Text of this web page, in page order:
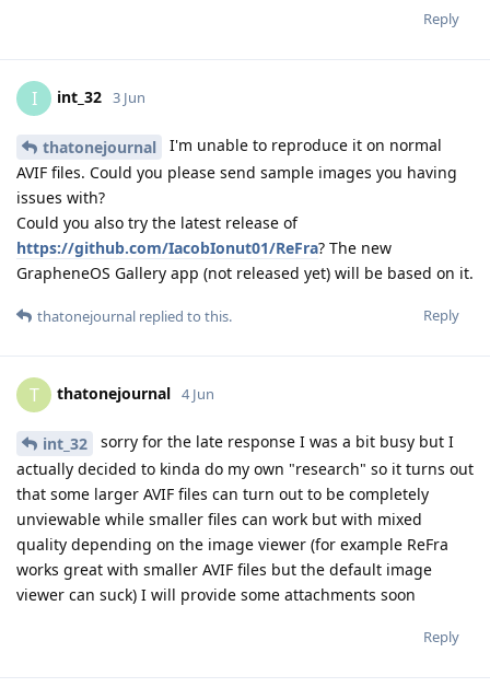
Reply
I int_32 3 Jun
thatonejournal
I'm unable to reproduce it on normal
AVIF files. Could you please send sample images you having
issues with?
Could you also try the latest release of
https://github.com/IacobIonut01/ReFra? The new
GrapheneOS Gallery app (not released yet) will be based on it.
Reply
thatonejournal replied to this.
T thatonejournal 4 Jun
int_32
sorry for the late response I was a bit busy but I
actually decided to kinda do my own "research" so it turns out
that some larger AVIF files can turn out to be completely
unviewable while smaller files can work but with mixed
quality depending on the image viewer (for example ReFra
works great with smaller AVIF files but the default image
viewer can suck) I will provide some attachments soon
Reply